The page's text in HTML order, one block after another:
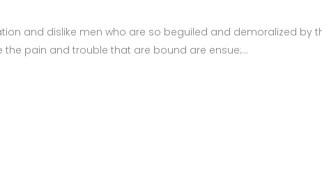
and dislike men who are so beguiled and demoralized by
pain and trouble that are bound are ensue;